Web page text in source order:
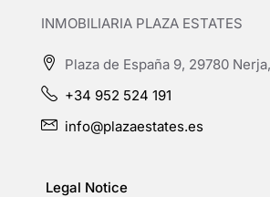
INMOBILIARIA PLAZA ESTATES
Plaza de España 9, 29780
+34 952 524 191
info@plazaestates.es
Legal Notice